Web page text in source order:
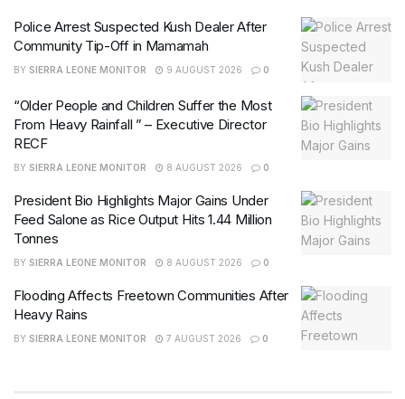
Police Arrest Suspected Kush Dealer After
Community Tip-Off in Mamamah
BY SIERRA LEONE MONITOR 9 AUGUST 2026 0
“Older People and Children Suffer the Most
From Heavy Rainfall ” – Executive Director
RECF
BY SIERRA LEONE MONITOR 8 AUGUST 2026 0
President Bio Highlights Major Gains Under
Feed Salone as Rice Output Hits 1.44 Million
Tonnes
BY SIERRA LEONE MONITOR 8 AUGUST 2026 0
Flooding Affects Freetown Communities After
Heavy Rains
BY SIERRA LEONE MONITOR 7 AUGUST 2026 0